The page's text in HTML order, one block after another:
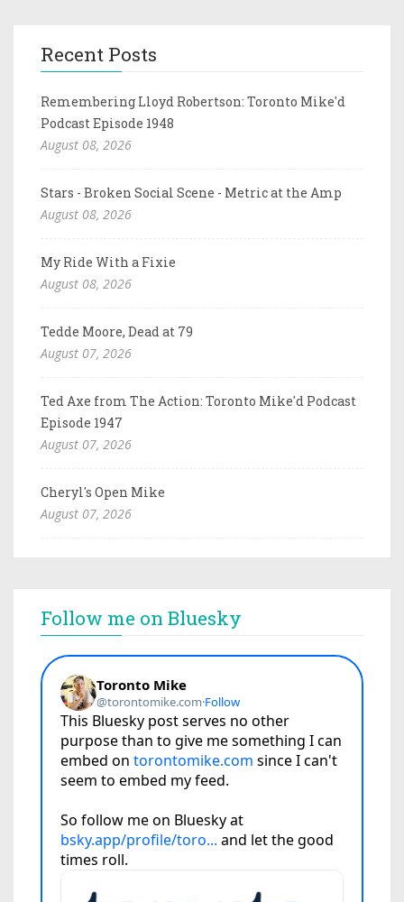
Recent Posts
Remembering Lloyd Robertson: Toronto Mike'd
Podcast Episode 1948
August 08, 2026
Stars - Broken Social Scene - Metric at the Amp
August 08, 2026
My Ride With a Fixie
August 08, 2026
Tedde Moore, Dead at 79
August 07, 2026
Ted Axe from The Action: Toronto Mike'd Podcast
Episode 1947
August 07, 2026
Cheryl's Open Mike
August 07, 2026
Follow me on Bluesky